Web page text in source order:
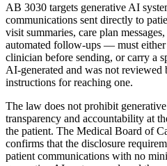
AB 3030 targets generative AI
communications sent directly to
visit summaries, care plan
automated follow-ups — must
clinician before sending, or carry a
AI-generated and was not
instructions for reaching one.
The law does not prohibit
transparency and accountability at
the patient. The Medical Board of
confirms that the disclosure
patient communications with no